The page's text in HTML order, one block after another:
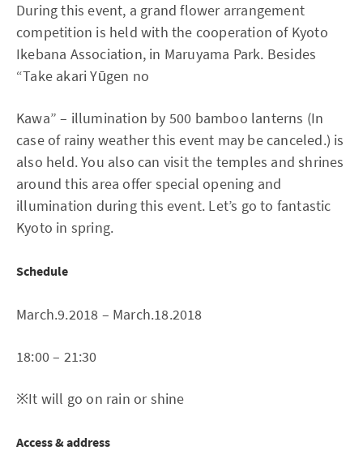
During this event, a grand flower arrangement
competition is held with the cooperation of Kyoto
Ikebana Association, in Maruyama Park. Besides
“Take akari Yūgen no
Kawa” – illumination by 500 bamboo lanterns (In
case of rainy weather this event may be canceled.) is
also held. You also can visit the temples and shrines
around this area offer special opening and
illumination during this event. Let’s go to fantastic
Kyoto in spring.
Schedule
March.9.2018 – March.18.2018
18:00 – 21:30
※It will go on rain or shine
Access & address